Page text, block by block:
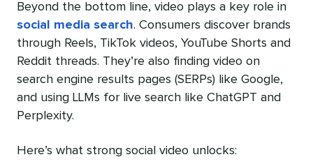
Beyond the bottom line, video plays a key role in
social media search. Consumers discover brands
through Reels, TikTok videos, YouTube Shorts and
Reddit threads. They’re also finding video on
search engine results pages (SERPs) like Google,
and using LLMs for live search like ChatGPT and
Perplexity.
Here’s what strong social video unlocks: